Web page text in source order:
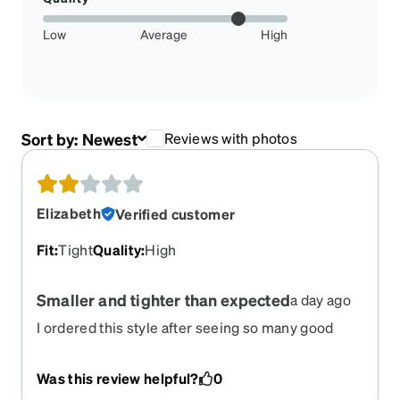
Low Average High
Sort by: Newest Reviews with photos
Elizabeth
Verified customer
Fit:TightQuality:High
Smaller and tighter than expecteda day ago
I ordered this style after seeing so many good
and looking at photos from multiple people. By
Was this review helpful? 0